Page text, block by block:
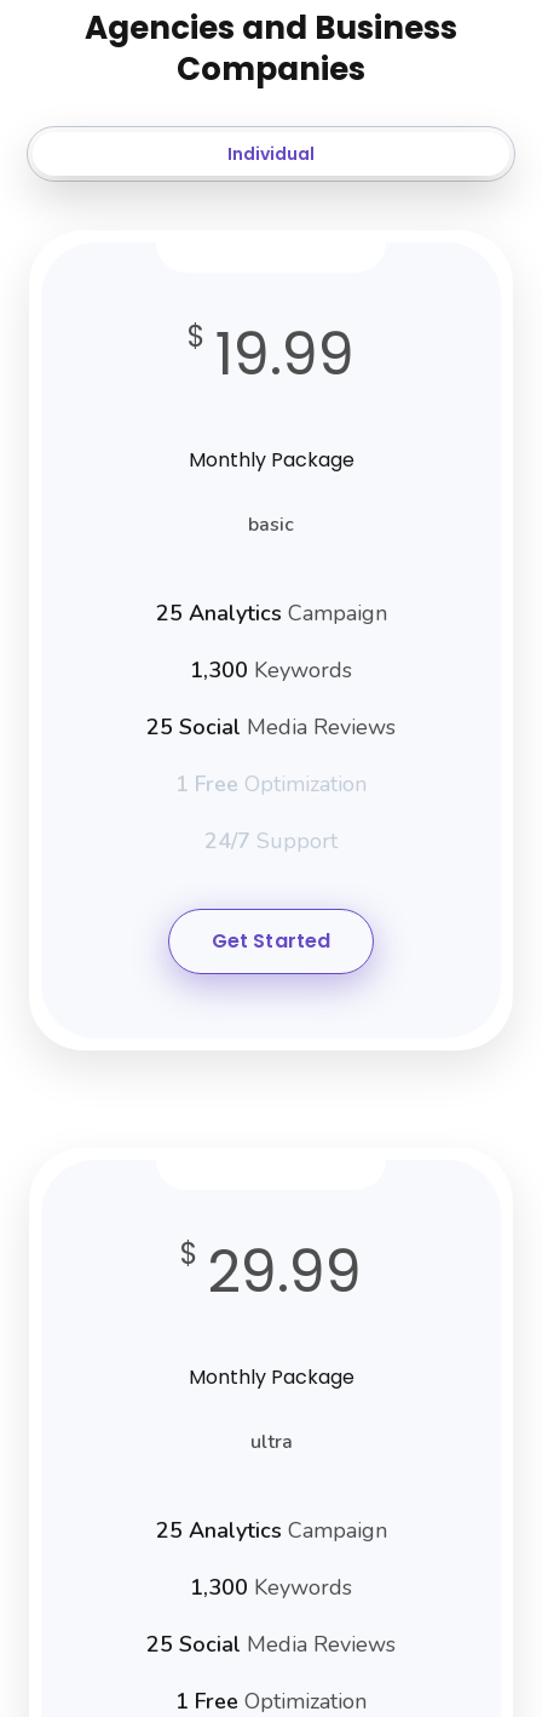
Agencies and Business
Companies
Individual
$ 19.99
Monthly Package
basic
25 Analytics Campaign
1,300 Keywords
25 Social Media Reviews
1 Free Optimization
24/7 Support
Get Started
$ 29.99
Monthly Package
ultra
25 Analytics Campaign
1,300 Keywords
25 Social Media Reviews
1 Free Optimization